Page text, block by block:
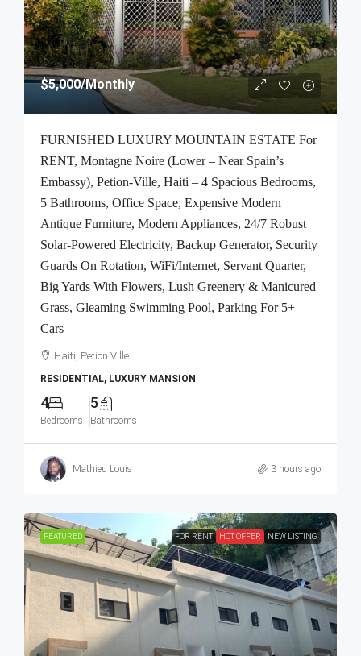
$5,000/Monthly
FURNISHED LUXURY MOUNTAIN ESTATE For
RENT, Montagne Noire (Lower – Near Spain’s
Embassy), Petion-Ville, Haiti – 4 Spacious Bedrooms,
5 Bathrooms, Office Space, Expensive Modern
Antique Furniture, Modern Appliances, 24/7 Robust
Solar-Powered Electricity, Backup Generator, Security
Guards On Rotation, WiFi/Internet, Servant Quarter,
Big Yards With Flowers, Lush Greenery & Manicured
Grass, Gleaming Swimming Pool, Parking For 5+
Cars
Haiti, Petion Ville
RESIDENTIAL, LUXURY MANSION
4
Bedrooms
5
Bathrooms
Mathieu Louis 3 hours ago
FEATURED FOR RENT HOT OFFER NEW LISTING